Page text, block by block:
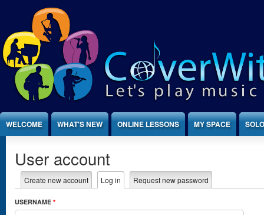
Jump to Content
WELCOME WHAT'S NEW ONLINE LESSONS MY SPACE
User account
Primary tabs
Create new account Log in (active tab)
Request new password
USERNAME *